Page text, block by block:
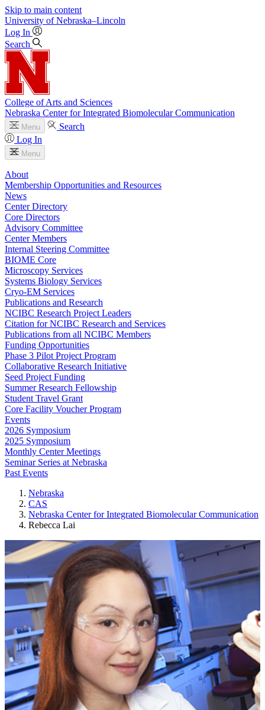
Skip to main content
University of Nebraska–Lincoln
Log In
Search
College of Arts and Sciences
Nebraska Center for Integrated Biomolecular Communication
Menu
Search
Log In
Menu
About
Membership Opportunities and Resources
News
Center Directory
Core Directors
Advisory Committee
Center Members
Internal Steering Committee
BIOME Core
Microscopy Services
Systems Biology Services
Cryo-EM Services
Publications and Research
NCIBC Research Project Leaders
Citation for NCIBC Research and Services
Publications from all NCIBC Members
Funding Opportunities
Phase 3 Pilot Project Program
Collaborative Research Initiative
Seed Project Funding
Summer Research Fellowship
Student Travel Grant
Core Facility Voucher Program
Events
2026 Symposium
2025 Symposium
Monthly Center Meetings
Seminar Series at Nebraska
Past Events
Nebraska
CAS
Nebraska Center for Integrated Biomolecular Communication
Rebecca Lai